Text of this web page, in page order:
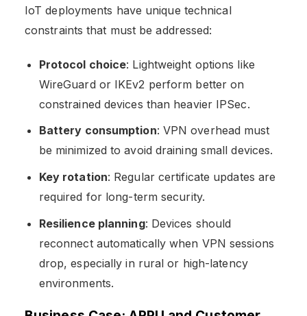
IoT deployments have unique technical
constraints that must be addressed:
Protocol choice: Lightweight options like
WireGuard or IKEv2 perform better on
constrained devices than heavier IPSec.
Battery consumption: VPN overhead must
be minimized to avoid draining small devices.
Key rotation: Regular certificate updates are
required for long-term security.
Resilience planning: Devices should
reconnect automatically when VPN sessions
drop, especially in rural or high-latency
environments.